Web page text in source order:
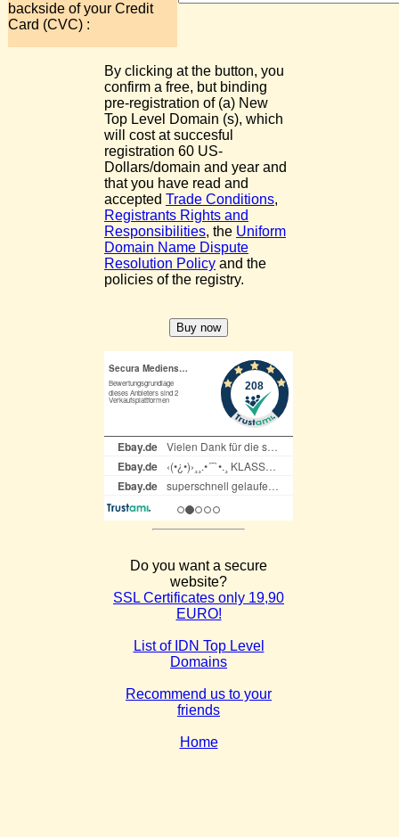
backside of your Credit
Card (CVC) :
By clicking at the button, you
confirm a free, but binding
pre-registration of (a) New
Top Level Domain (s), which
will cost at succesful
registration 60 US-
Dollars/domain and year and
that you have read and
accepted Trade Conditions,
Registrants Rights and
Responsibilities, the Uniform
Domain Name Dispute
Resolution Policy and the
policies of the registry.
Do you want a secure
website?
SSL Certificates only 19,90
EURO!
List of IDN Top Level
Domains
Recommend us to your
friends
Home